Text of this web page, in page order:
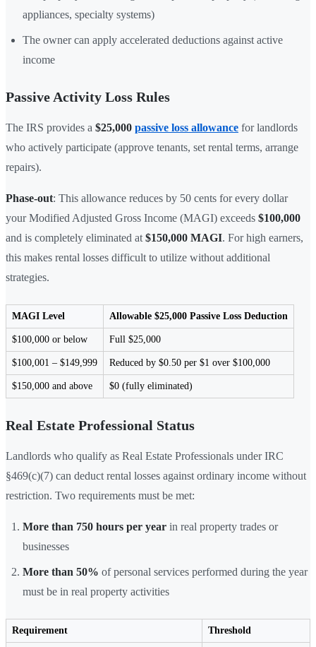
appliances, specialty systems)
The owner can apply accelerated deductions against active
income
Passive Activity Loss Rules
The IRS provides a $25,000 passive loss allowance for landlords
who actively participate (approve tenants, set rental terms, arrange
repairs).
Phase-out: This allowance reduces by 50 cents for every dollar
your Modified Adjusted Gross Income (MAGI) exceeds $100,000
and is completely eliminated at $150,000 MAGI. For high earners,
this makes rental losses difficult to utilize without additional
strategies.
MAGI Level Allowable $25,000 Passive Loss Deduction
$100,000 or below Full $25,000
$100,001 – $149,999 Reduced by $0.50 per $1 over $100,000
$150,000 and above $0 (fully eliminated)
Real Estate Professional Status
Landlords who qualify as Real Estate Professionals under IRC
§469(c)(7) can deduct rental losses against ordinary income without
restriction. Two requirements must be met:
More than 750 hours per year in real property trades or
businesses
More than 50% of personal services performed during the year
must be in real property activities
Requirement Threshold